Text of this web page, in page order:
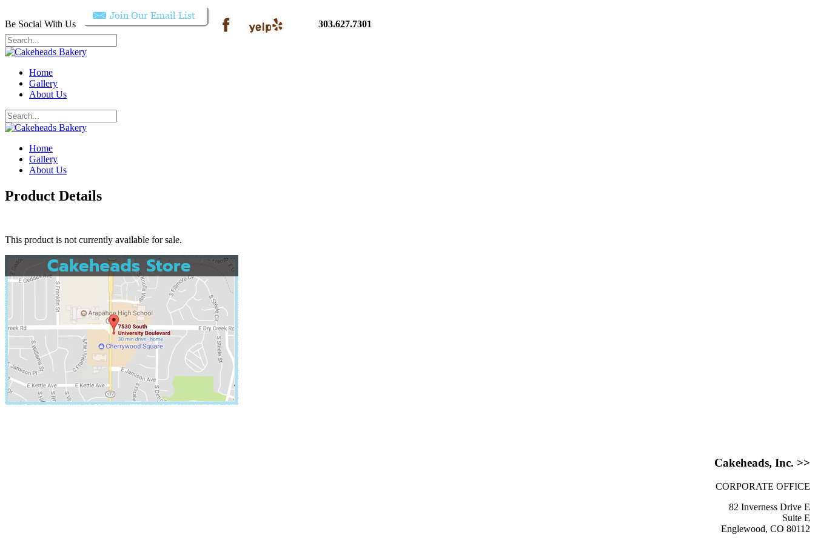
Be Social With Us 303.627.7301
Home
Gallery
About Us
Home
Gallery
About Us
Product Details
This product is not currently available for sale.
Cakeheads, Inc. >>
CORPORATE OFFICE
82 Inverness Drive E
Suite E
Englewood, CO 80112